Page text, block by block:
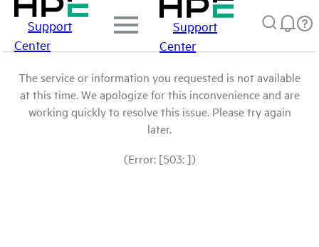
Support
Center
Support
Center
The service or information you requested is not available
at this time. We apologize for this inconvenience and are
working quickly to resolve this issue. Please try again
later.
(Error: [503: ])